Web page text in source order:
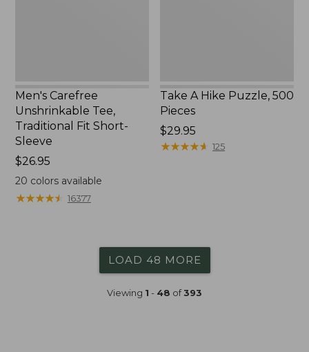
Men's Carefree
Unshrinkable Tee,
Traditional Fit Short-
Sleeve
Price:
$26.95
$26.95
20 colors available
★★★★★
★★★★★ 16377
Take A Hike Puzzle, 500
Pieces
Price:
$29.95
$29.95
★★★★★
★★★★★ 125
LOAD 48 MORE
Viewing 1 - 48 of393